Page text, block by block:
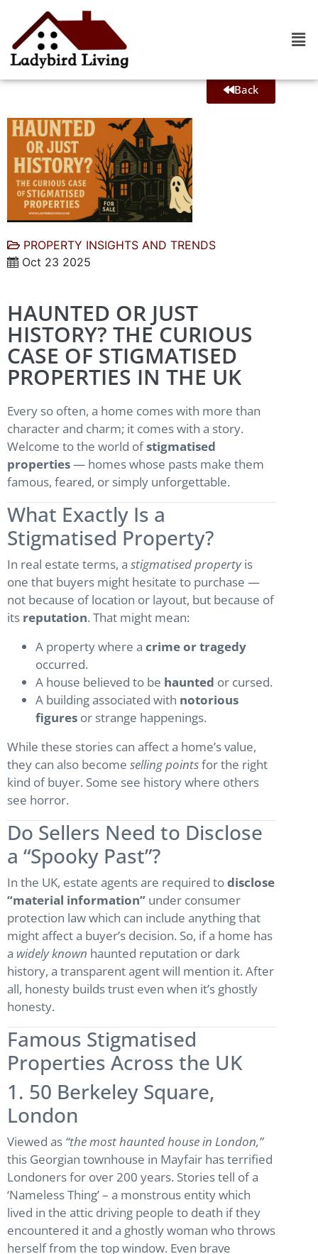
Back
PROPERTY INSIGHTS AND TRENDS
Oct 23 2025
HAUNTED OR JUST
HISTORY? THE CURIOUS
CASE OF STIGMATISED
PROPERTIES IN THE UK
Every so often, a home comes with more than
character and charm; it comes with a story.
Welcome to the world ofstigmatised
properties— homes whose pasts make them
famous, feared, or simply unforgettable.
What Exactly Is a
Stigmatised Property?
In real estate terms, a stigmatised propertyis
one that buyers might hesitate to purchase —
not because of location or layout, but because of
its reputation. That might mean:
A property where a crime or tragedy
occurred.
A house believed to be haunted or cursed.
A building associated with notorious
figures or strange happenings.
While these stories can affect a home’s value,
they can also become selling pointsfor the right
kind of buyer. Some see history where others
see horror.
Do Sellers Need to Disclose
a “Spooky Past”?
In the UK, estate agents are required todisclose
“material information” under consumer
protection law which can include anything that
might affect a buyer’s decision. So, if a home has
a widely known haunted reputation or dark
history, a transparent agent will mention it. After
all, honesty builds trust even when it’s ghostly
honesty.
Famous Stigmatised
Properties Across the UK
1. 50 Berkeley Square,
London
Viewed as “the most haunted house in London,”
this Georgian townhouse in Mayfair has terrified
Londoners for over 200 years. Stories tell of a
‘Nameless Thing’ – a monstrous entity which
lived in the attic driving people to death if they
encountered it and a ghostly woman who throws
herself from the top window. Even brave